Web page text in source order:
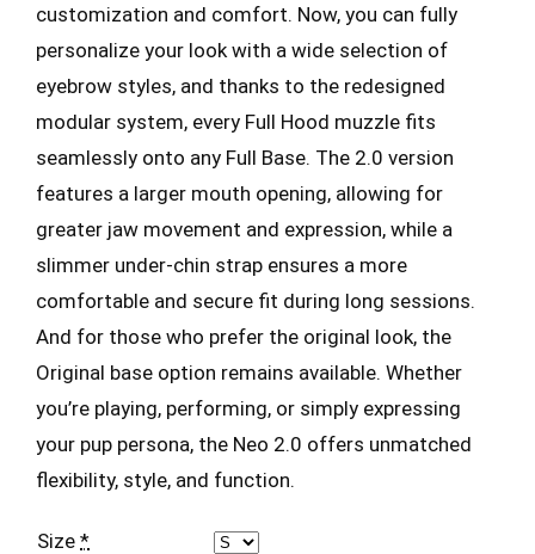
customization and comfort. Now, you can fully
personalize your look with a wide selection of
eyebrow styles, and thanks to the redesigned
modular system, every Full Hood muzzle fits
seamlessly onto any Full Base. The 2.0 version
features a larger mouth opening, allowing for
greater jaw movement and expression, while a
slimmer under-chin strap ensures a more
comfortable and secure fit during long sessions.
And for those who prefer the original look, the
Original base option remains available. Whether
you’re playing, performing, or simply expressing
your pup persona, the Neo 2.0 offers unmatched
flexibility, style, and function.
Size *